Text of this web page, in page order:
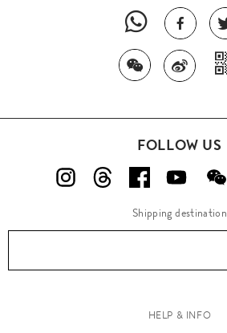
FOLLOW US
Shipping destination
HELP & INFO